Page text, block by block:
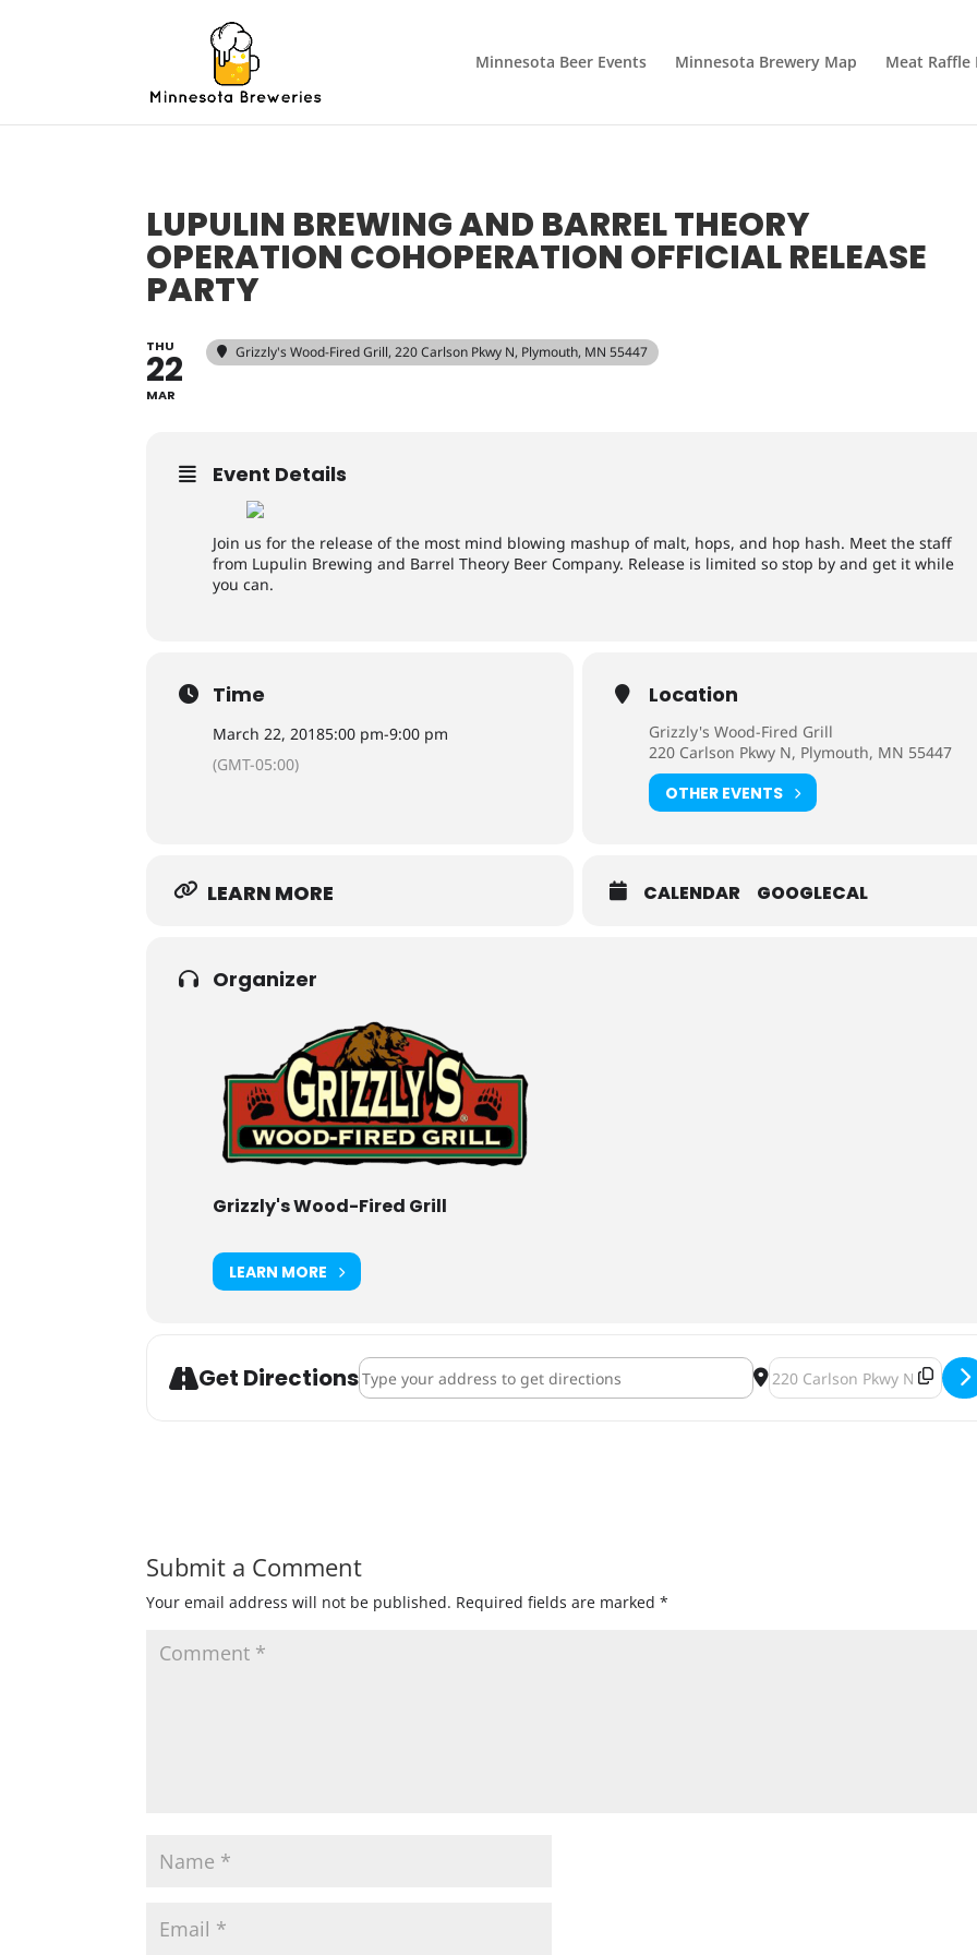
Minnesota Beer Events Minnesota Brewery Map Meat Raffle
LUPULIN BREWING AND BARREL THEORY
OPERATION COHOPERATION OFFICIAL RELEASE
PARTY
THU
22
MAR
Grizzly's Wood-Fired Grill, 220 Carlson Pkwy N, Plymouth, MN 55447
Event Details
Join us for the release of the most mind blowing mashup of malt, hops, and hop hash. Meet the staff
from Lupulin Brewing and Barrel Theory Beer Company. Release is limited so stop by and get it while
you can.
Time
March 22, 20185:00 pm-9:00 pm
(GMT-05:00)
Location
Grizzly's Wood-Fired Grill
220 Carlson Pkwy N, Plymouth, MN 55447
OTHER EVENTS
LEARN MORE CALENDAR GOOGLECAL
Organizer
Grizzly's Wood-Fired Grill
LEARN MORE
Get DirectionsAddress - Lupulin Brewing and Barrel Theory Operation CoHoperation Official
Destination Address -
Submit a Comment
Your email address will not be published. Required fields are marked*